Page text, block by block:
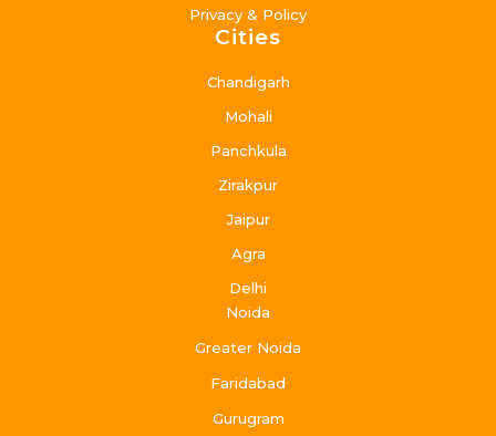
Privacy & Policy
Cities
Chandigarh
Mohali
Panchkula
Zirakpur
Jaipur
Agra
Delhi
Noida
Greater Noida
Faridabad
Gurugram